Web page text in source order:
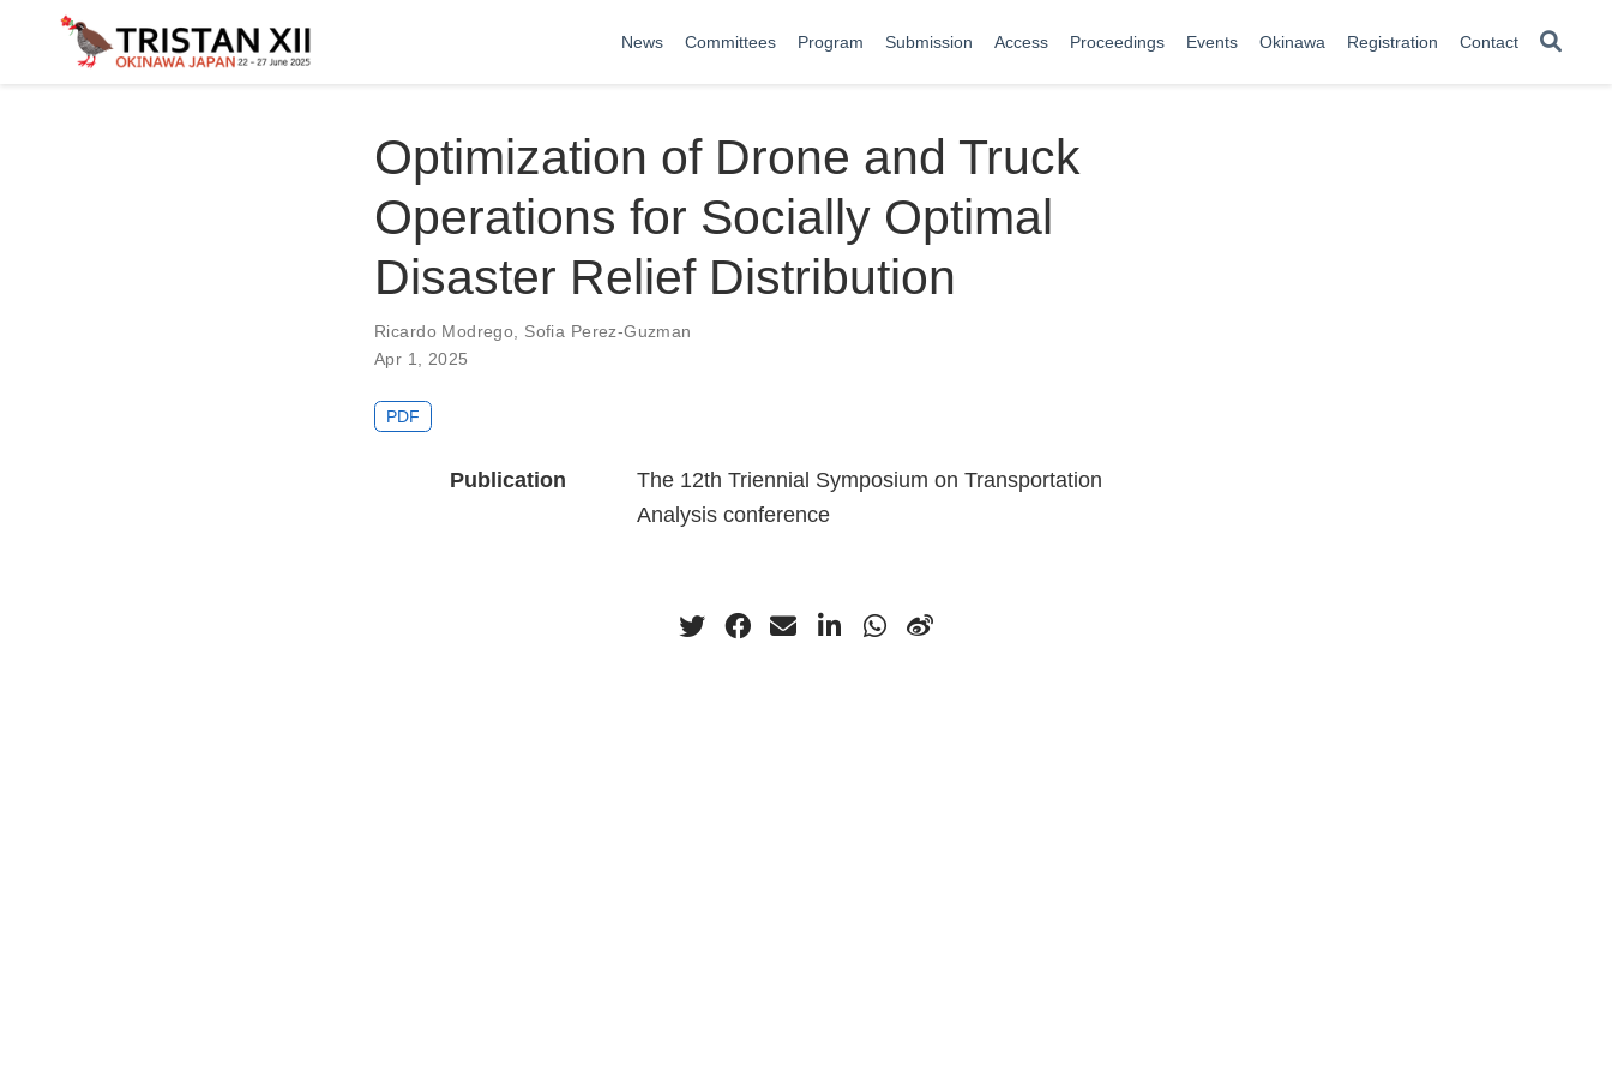
News Committees Program Submission Access Proceedings Events Okinawa Registration Contact
Optimization of Drone and Truck
Operations for Socially Optimal
Disaster Relief Distribution
Ricardo Modrego
Sofia Perez-Guzman
Apr 1, 2025
PDF
Publication
The 12th Triennial Symposium on Transportation
Analysis conference